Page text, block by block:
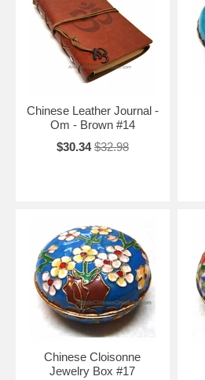
Chinese Leather Journal -
Om - Brown #14
$30.34 $32.98
Chinese Cloisonne
Jewelry Box #17